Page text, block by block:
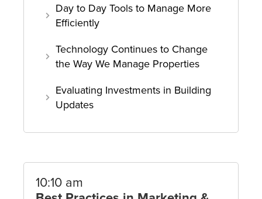
Day to Day Tools to Manage More
Efficiently
Technology Continues to Change
the Way We Manage Properties
Evaluating Investments in Building
Updates
10:10 am